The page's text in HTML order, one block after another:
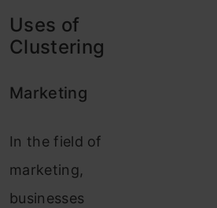
Uses of
Clustering
Marketing
In the field of
marketing,
businesses